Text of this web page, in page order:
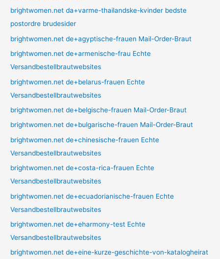
brightwomen.net da+varme-thailandske-kvinder bedste
postordre brudesider
brightwomen.net de+agyptische-frauen Mail-Order-Braut
brightwomen.net de+armenische-frau Echte
Versandbestellbrautwebsites
brightwomen.net de+belarus-frauen Echte
Versandbestellbrautwebsites
brightwomen.net de+belgische-frauen Mail-Order-Braut
brightwomen.net de+bulgarische-frauen Mail-Order-Braut
brightwomen.net de+chinesische-frauen Echte
Versandbestellbrautwebsites
brightwomen.net de+costa-rica-frauen Echte
Versandbestellbrautwebsites
brightwomen.net de+ecuadorianische-frauen Echte
Versandbestellbrautwebsites
brightwomen.net de+eharmony-test Echte
Versandbestellbrautwebsites
brightwomen.net de+eine-kurze-geschichte-von-katalogheirat